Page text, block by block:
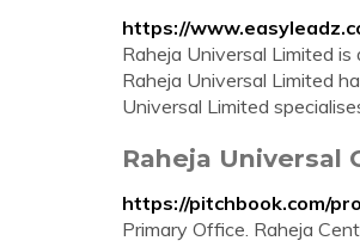
https://
Raheja Universal Limited
Raheja Universal Limited
Universal Limited
Raheja Universal
https://pitchbook.com/
Primary Office. Raheja